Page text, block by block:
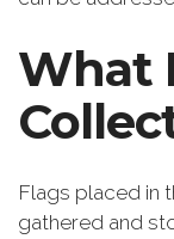
What
Flags placed in
gathered and